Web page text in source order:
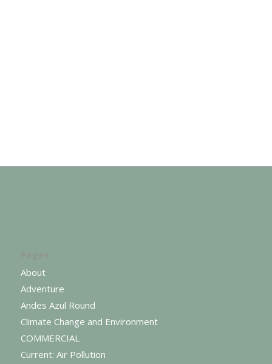
About
Adventure
Andes Azul Round
Climate Change and Environment
COMMERCIAL
Current: Air Pollution